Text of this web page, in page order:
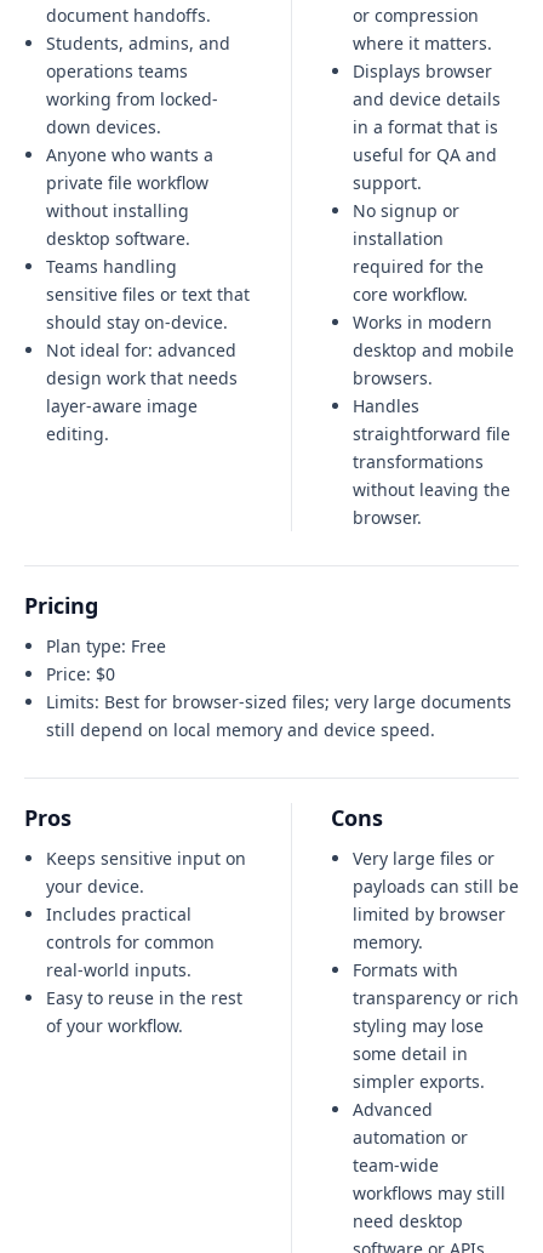
document handoffs.
Students, admins, and
operations teams
working from locked-
down devices.
Anyone who wants a
private file workflow
without installing
desktop software.
Teams handling
sensitive files or text that
should stay on-device.
Not ideal for: advanced
design work that needs
layer-aware image
editing.
or compression
where it matters.
Displays browser
and device details
in a format that is
useful for QA and
support.
No signup or
installation
required for the
core workflow.
Works in modern
desktop and mobile
browsers.
Handles
straightforward file
transformations
without leaving the
browser.
Pricing
Plan type: Free
Price: $0
Limits: Best for browser-sized files; very large documents
still depend on local memory and device speed.
Pros
Keeps sensitive input on
your device.
Includes practical
controls for common
real-world inputs.
Easy to reuse in the rest
of your workflow.
Cons
Very large files or
payloads can still be
limited by browser
memory.
Formats with
transparency or rich
styling may lose
some detail in
simpler exports.
Advanced
automation or
team-wide
workflows may still
need desktop